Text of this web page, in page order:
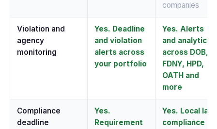
companies
Violation and
agency
monitoring
Yes. Deadline
and violation
alerts across
your portfolio
Yes. Alerts
and analytics
across DOB,
FDNY, HPD,
OATH and
more
Compliance
deadline
Yes.
Requirement
Yes. Local law
compliance